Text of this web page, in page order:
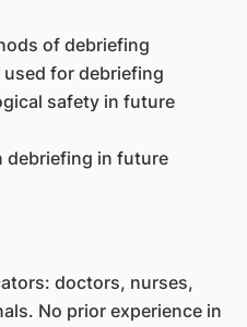
of debriefing
for debriefing
safety in future
debriefing in future
doctors, nurses,
No prior experience in